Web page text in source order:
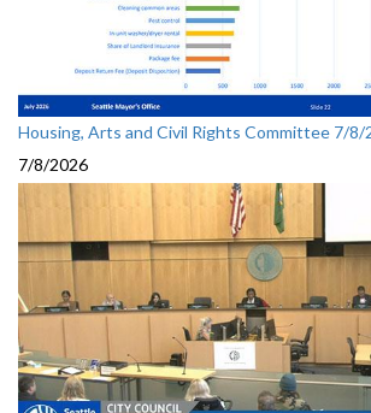
Housing, Arts and Civil Rights Committee 7/8/
7/8/2026